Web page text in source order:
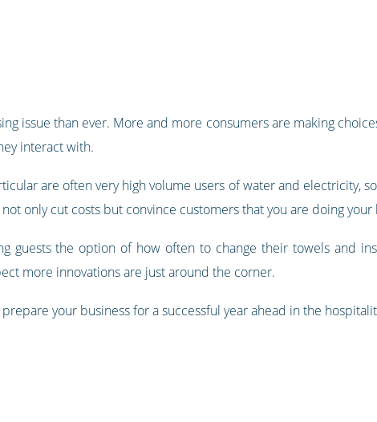
issue than ever. More and more consumers are making
interact with.
are often very high volume users of water and electricity,
only cut costs but convince customers that you are doing
guests the option of how often to change their towels and
more innovations are just around the corner.
your business for a successful year ahead in the